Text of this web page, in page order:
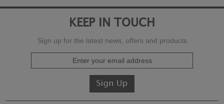
KEEP IN TOUCH
Sign up for the latest news, offers and products